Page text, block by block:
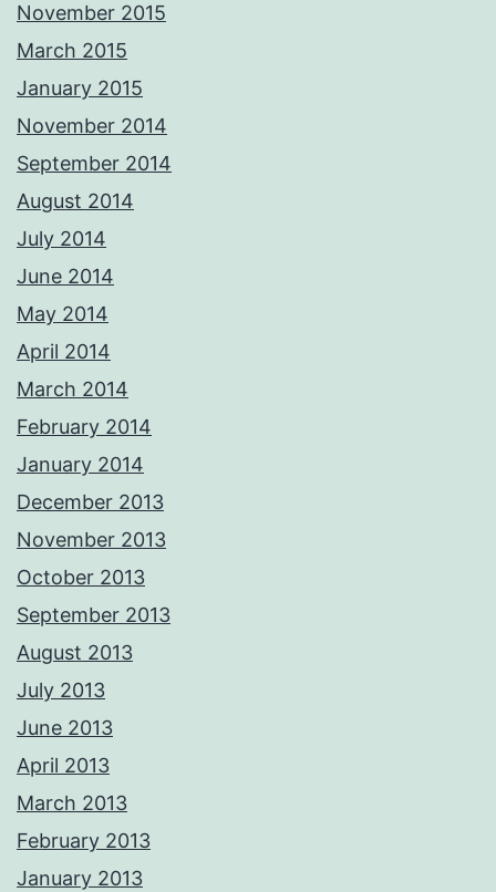
November 2015
March 2015
January 2015
November 2014
September 2014
August 2014
July 2014
June 2014
May 2014
April 2014
March 2014
February 2014
January 2014
December 2013
November 2013
October 2013
September 2013
August 2013
July 2013
June 2013
April 2013
March 2013
February 2013
January 2013